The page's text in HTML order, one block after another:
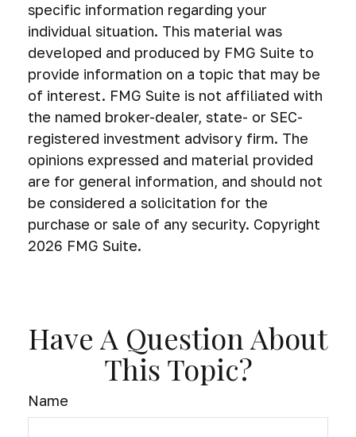
specific information regarding your
individual situation. This material was
developed and produced by FMG Suite to
provide information on a topic that may be
of interest. FMG Suite is not affiliated with
the named broker-dealer, state- or SEC-
registered investment advisory firm. The
opinions expressed and material provided
are for general information, and should not
be considered a solicitation for the
purchase or sale of any security. Copyright
2026 FMG Suite.
Have A Question About
This Topic?
Name